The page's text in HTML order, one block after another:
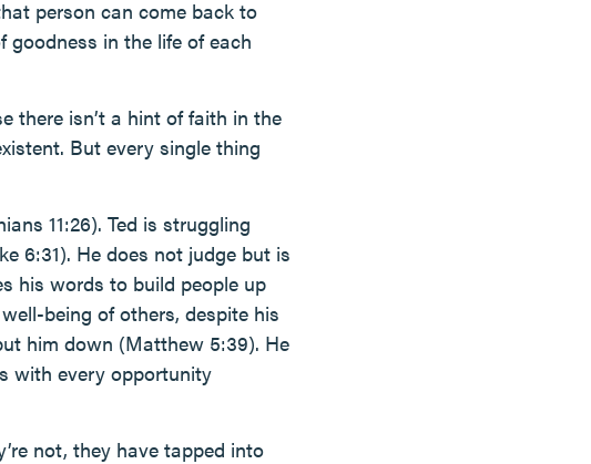
person can come back to
goodness in the life of each
there isn’t a hint of faith in the
But every single thing
11:26). Ted is struggling
6:31). He does not judge but is
his words to build people up
being of others, despite his
him down (Matthew 5:39). He
with every opportunity
not, they have tapped into